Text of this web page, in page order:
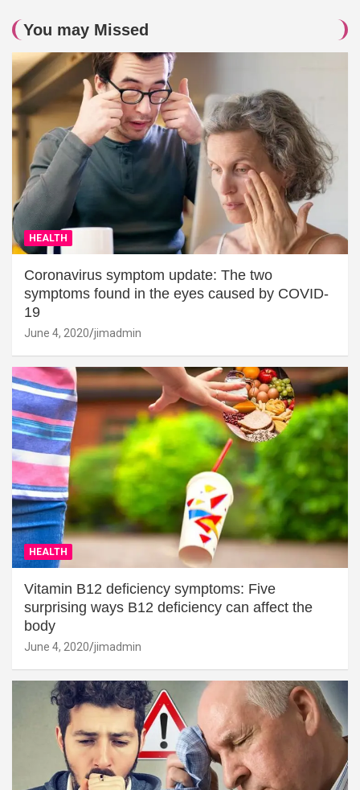
You may Missed
HEALTH
Coronavirus symptom update: The two
symptoms found in the eyes caused by COVID-
19
June 4, 2020 jimadmin
HEALTH
Vitamin B12 deficiency symptoms: Five
surprising ways B12 deficiency can affect the
body
June 4, 2020 jimadmin